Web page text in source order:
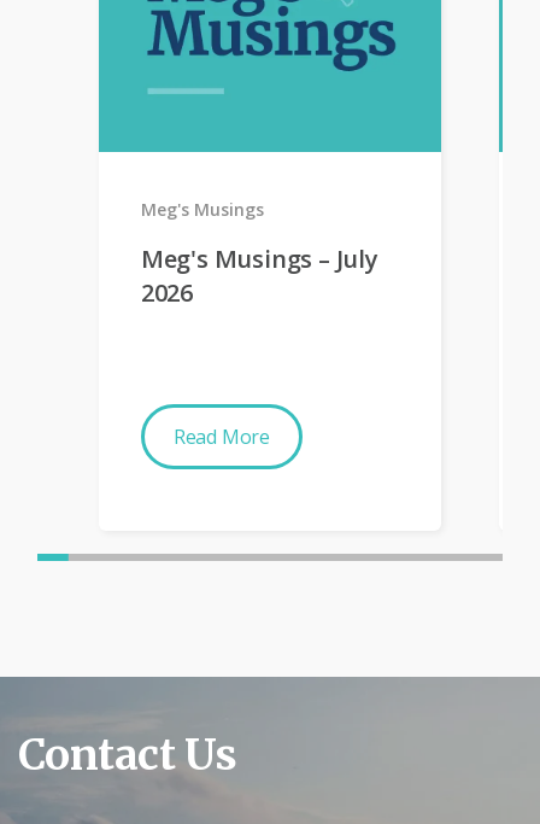
Meg's Musings – July
2026
Meg's Musings
Read More
Contact Us